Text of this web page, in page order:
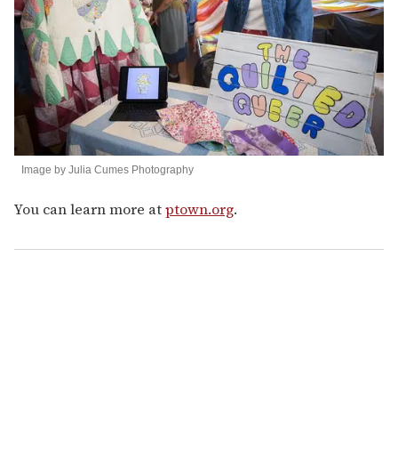
Image by Julia Cumes Photography
You can learn more atptown.org.